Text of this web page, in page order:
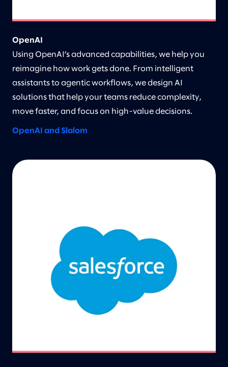
OpenAI
Using OpenAI’s advanced capabilities, we help you
reimagine how work gets done. From intelligent
assistants to agentic workflows, we design AI
solutions that help your teams reduce complexity,
move faster, and focus on high-value decisions.
OpenAI and Slalom